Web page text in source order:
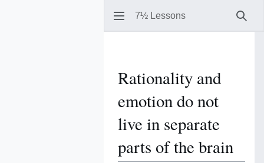
7½ Lessons
Rationality and
emotion do not
live in separate
parts of the brain